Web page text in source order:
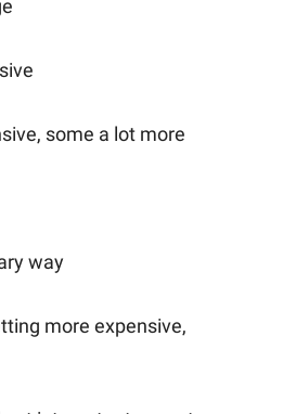
some a lot more
way
more expensive,